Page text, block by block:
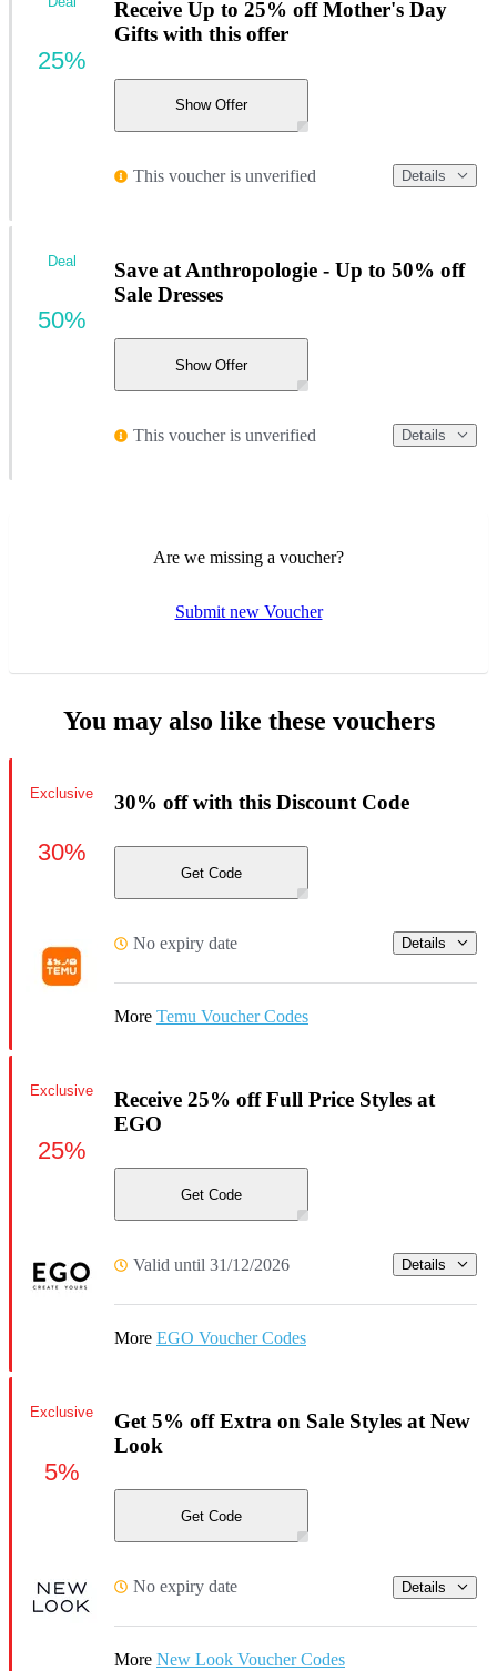
Receive Up to 25% off Mother's Day
Gifts with this offer
Show Offer
This voucher is unverified Details
25%
Save at Anthropologie - Up to 50% off
Sale Dresses
Show Offer
This voucher is unverified Details
Deal
50%
Are we missing a voucher?
Submit new Voucher
You may also like these vouchers
30% off with this Discount Code
Get Code
No expiry date Details
More Temu Voucher Codes
Exclusive
30%
Receive 25% off Full Price Styles at
EGO
Get Code
Valid until 31/12/2026 Details
More EGO Voucher Codes
Exclusive
25%
Get 5% off Extra on Sale Styles at New
Look
Get Code
No expiry date Details
More New Look Voucher Codes
Exclusive
5%